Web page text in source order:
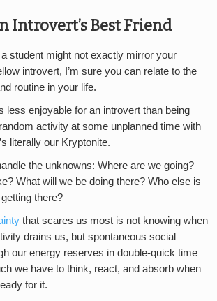
Introvert’s Best Friend
student might not exactly mirror your
introvert, I’m sure you can relate to the
routine in your life.
less enjoyable for an introvert than being
activity at some unplanned time with
literally our Kryptonite.
the unknowns: Where are we going?
What will we be doing there? Who else is
there?
that scares us most is not knowing when
drains us, but spontaneous social
our energy reserves in double-quick time
we have to think, react, and absorb when
for it.